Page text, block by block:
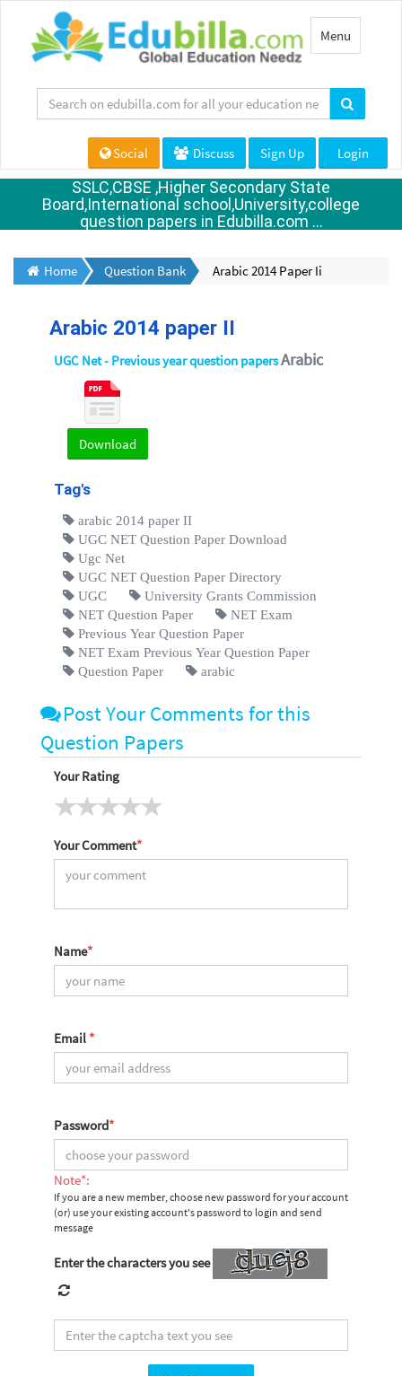
Toggle
navigation
Menu
Social Discuss Sign Up Login
SSLC,CBSE ,Higher Secondary State
Board,International school,University,college
question papers in Edubilla.com ...
Home Question Bank Arabic 2014 Paper Ii
Arabic 2014 paper II
UGC Net - Previous year question papersArabic
Download
Tag's
arabic 2014 paper II
UGC NET Question Paper Download
Ugc Net
UGC NET Question Paper Directory
UGC
University Grants Commission
NET Question Paper
NET Exam
Previous Year Question Paper
NET Exam Previous Year Question Paper
Question Paper
arabic
Post Your Comments for this
Question Papers
Your Rating
Your Comment*
Name*
Email *
Password*
Note*:
If you are a new member, choose new password for your account
(or) use your existing account's password to login and send
message
Enter the characters you see